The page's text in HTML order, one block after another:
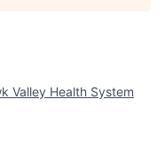
Valley Health System